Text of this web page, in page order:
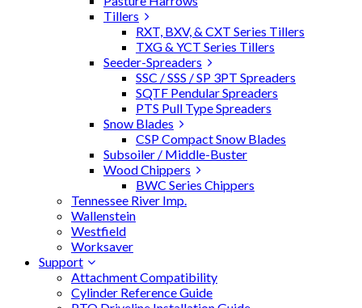
Tillers
RXT, BXV, & CXT Series Tillers
TXG & YCT Series Tillers
Seeder-Spreaders
SSC / SSS / SP 3PT Spreaders
SQTF Pendular Spreaders
PTS Pull Type Spreaders
Snow Blades
CSP Compact Snow Blades
Subsoiler / Middle-Buster
Wood Chippers
BWC Series Chippers
Tennessee River Imp.
Wallenstein
Westfield
Worksaver
Support
Attachment Compatibility
Cylinder Reference Guide